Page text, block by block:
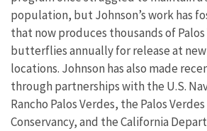
population, but Johnson’s work has
that now produces thousands of
butterflies annually for release at
locations. Johnson has also made
through partnerships with the U.S.
Rancho Palos Verdes, the Palos
Conservancy, and the California